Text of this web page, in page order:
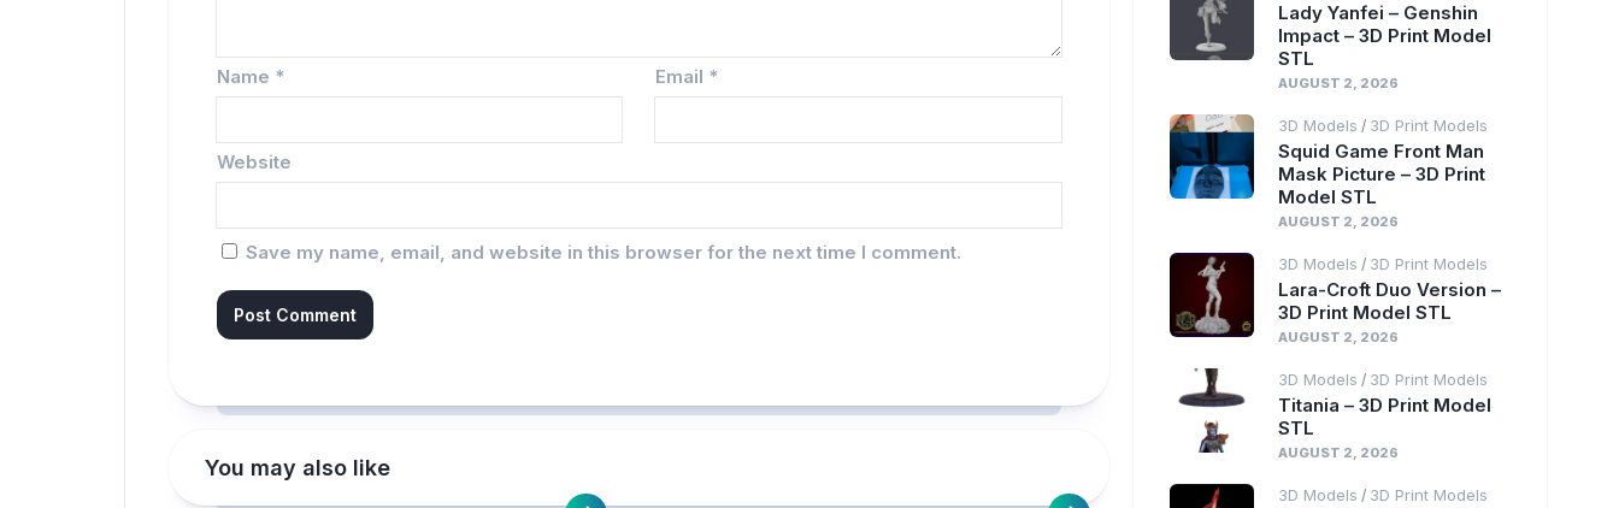
Name * Email *
Website
Save my name, email, and website in this browser for the next time I comment.
You may also like
Lady Yanfei – Genshin
Impact – 3D Print Model
STL
AUGUST 2, 2026
3D Models / 3D Print Models
Squid Game Front Man
Mask Picture – 3D Print
Model STL
AUGUST 2, 2026
3D Models / 3D Print Models
Lara-Croft Duo Version –
3D Print Model STL
AUGUST 2, 2026
3D Models / 3D Print Models
Titania – 3D Print Model
STL
AUGUST 2, 2026
3D Models / 3D Print Models